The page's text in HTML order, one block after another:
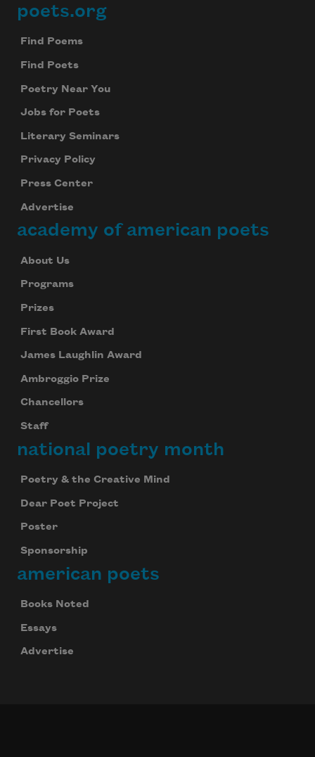
Footer
poets.org
Find Poems
Find Poets
Poetry Near You
Jobs for Poets
Literary Seminars
Privacy Policy
Press Center
Advertise
academy of american poets
About Us
Programs
Prizes
First Book Award
James Laughlin Award
Ambroggio Prize
Chancellors
Staff
national poetry month
Poetry & the Creative Mind
Dear Poet Project
Poster
Sponsorship
american poets
Books Noted
Essays
Advertise